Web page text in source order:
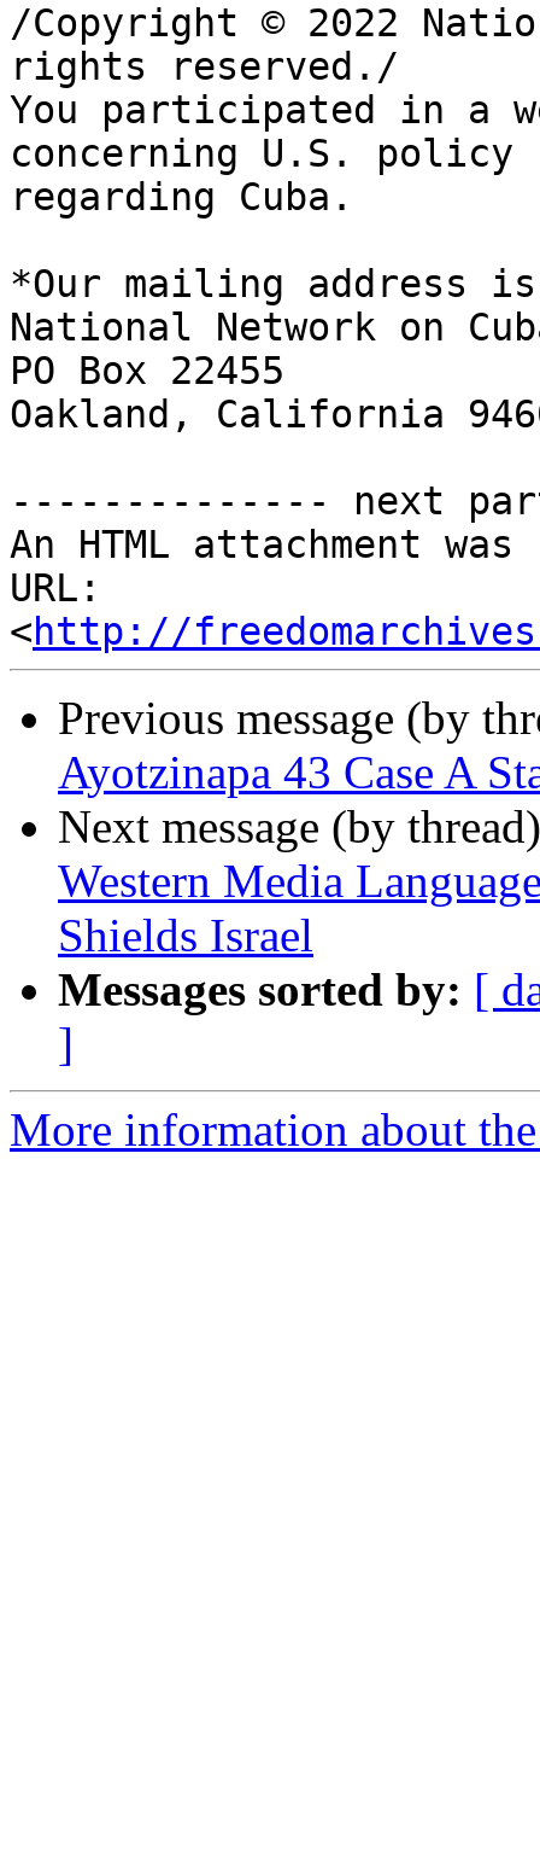
/Copyright © 2022
rights reserved./
You participated in a
concerning U.S. policy
regarding Cuba.
*Our mailing address
National Network on
PO Box 22455
Oakland, California
-------------- next
An HTML attachment
URL:
<http://
Previous message (by
Ayotzinapa 43 Case A
Next message (by
Western Media
Shields Israel
Messages sorted by: [
]
More information about